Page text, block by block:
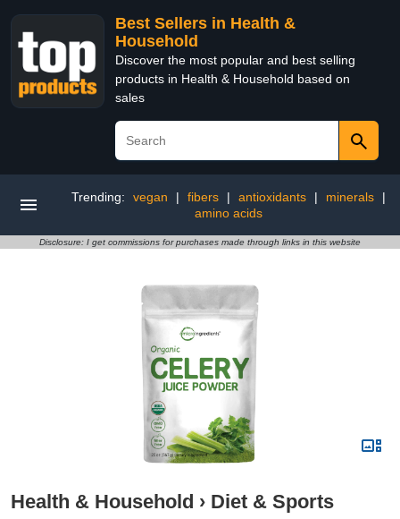
Best Sellers in Health &
Household
Discover the most popular and best selling
products in Health & Household based on
sales
Trending: vegan | fibers | antioxidants | minerals
|
amino acids
Disclosure: I get commissions for purchases made through links in this website
Health & Household › Diet & Sports